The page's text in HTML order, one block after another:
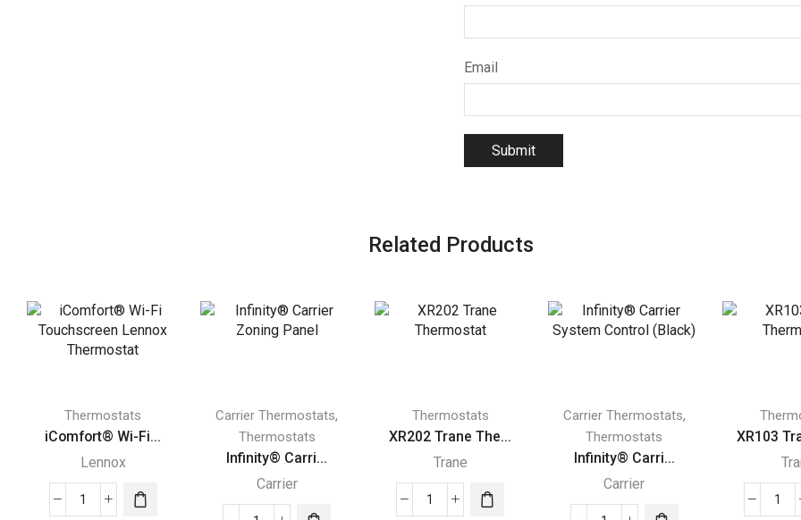
Email
Related Products
Thermostats
iComfort® Wi-Fi...
Lennox
iComfort®
Carrier Thermostats,
Thermostats
Infinity® Carri...
Carrier
Thermostats
XR202 Trane The...
Trane
XR202
Carrier Thermostats,
Thermostats
Infinity® Carri...
Carrier
XR103